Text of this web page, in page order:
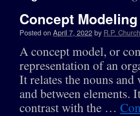
Concept Modeling
Posted on April 7, 2022by R.P.
A concept model, or
representation of an
It relates the nouns
and between
contrast with the …